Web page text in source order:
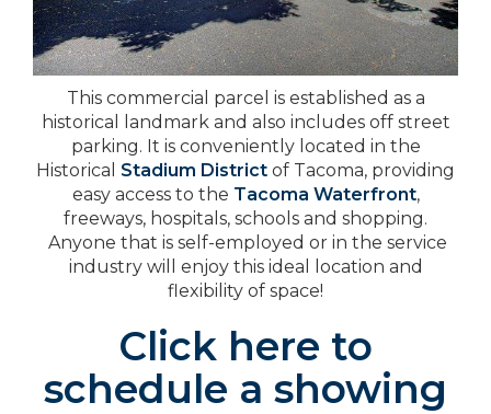
This commercial parcel is established as a
historical landmark and also includes off street
parking. It is conveniently located in the
Historical Stadium District of Tacoma, providing
easy access to the Tacoma Waterfront,
freeways, hospitals, schools and shopping.
Anyone that is self-employed or in the service
industry will enjoy this ideal location and
flexibility of space!
Click here to
schedule a showing